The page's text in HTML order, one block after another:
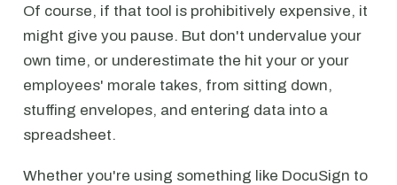
Of course, if that tool is prohibitively expensive, it
might give you pause. But don't undervalue your
own time, or underestimate the hit your or your
employees' morale takes, from sitting down,
stuffing envelopes, and entering data into a
spreadsheet.
Whether you're using something like DocuSign to